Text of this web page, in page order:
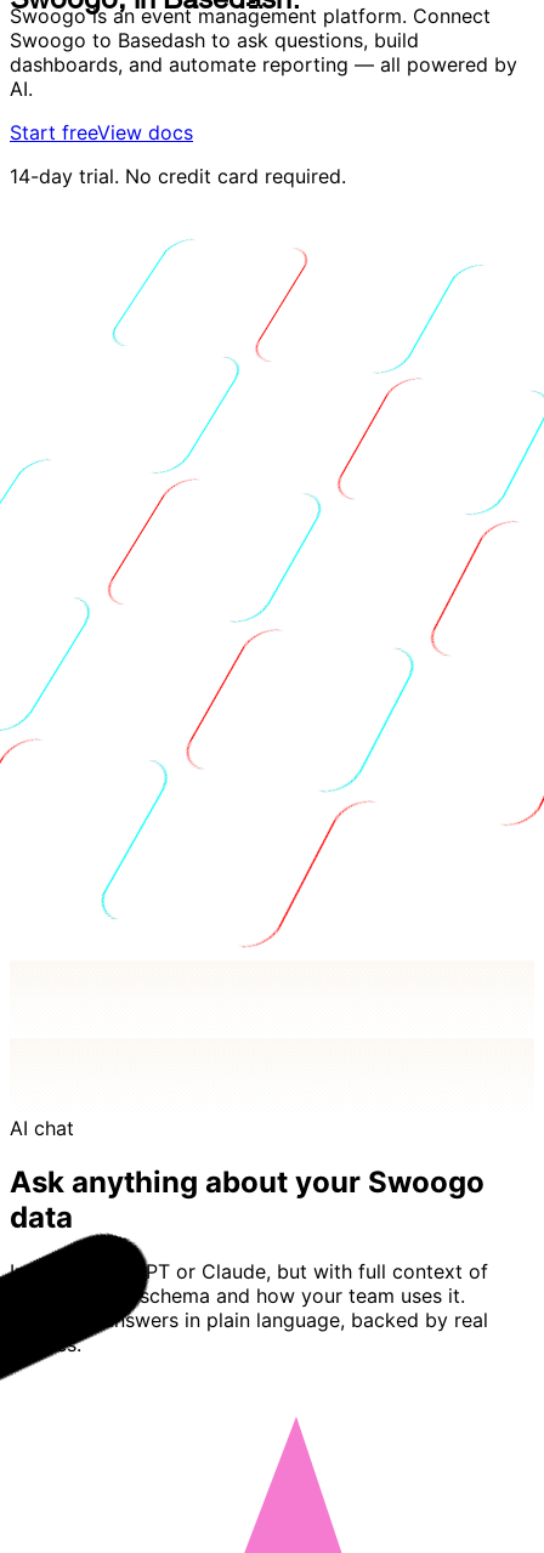
Swoogo is an event management platform. Connect
Swoogo to Basedash to ask questions, build
dashboards, and automate reporting — all powered by
AI.
Start freeView docs
14-day trial. No credit card required.
AI chat
Ask anything about your Swoogo
data
Imagine ChatGPT or Claude, but with full context of
your Swoogo schema and how your team uses it.
Basedash answers in plain language, backed by real
queries.